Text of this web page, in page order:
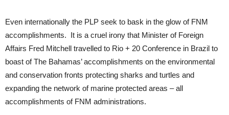
Even internationally the PLP seek to bask in the glow of FNM
accomplishments. It is a cruel irony that Minister of Foreign
Affairs Fred Mitchell travelled to Rio + 20 Conference in Brazil to
boast of The Bahamas’ accomplishments on the environmental
and conservation fronts protecting sharks and turtles and
expanding the network of marine protected areas – all
accomplishments of FNM administrations.